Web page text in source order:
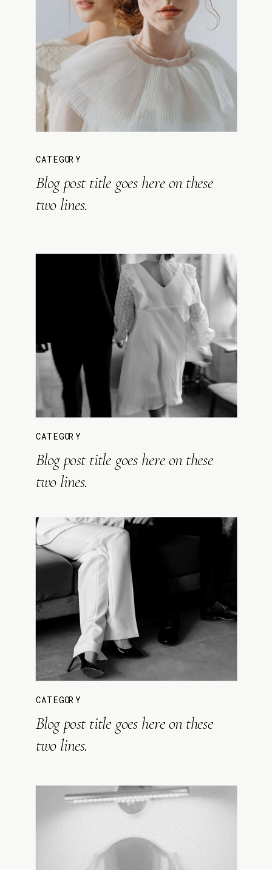
Blog post title goes here on these
two lines.
CATEGORY
Blog post title goes here on these
two lines.
CATEGORY
CATEGORY
Blog post title goes here on these
two lines.